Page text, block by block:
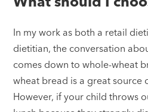
In my work as both a retail
dietitian, the conversation
comes down to whole-wheat
wheat bread is a great source
However, if your child throws